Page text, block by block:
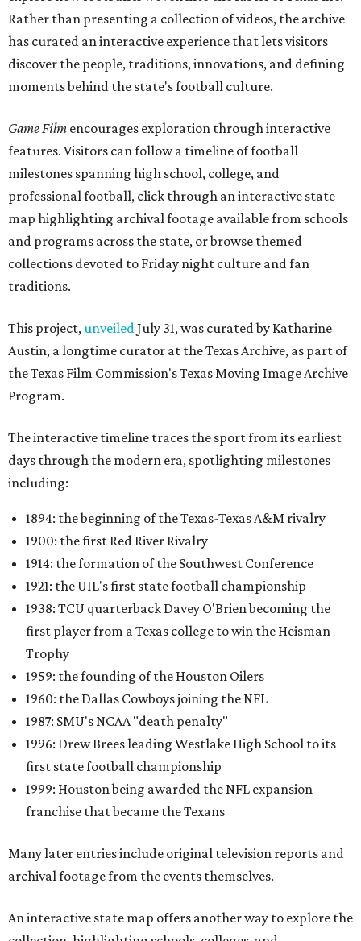
Rather than presenting a collection of videos, the archive
has curated an interactive experience that lets visitors
discover the people, traditions, innovations, and defining
moments behind the state's football culture.
Game Film encourages exploration through interactive
features. Visitors can follow a timeline of football
milestones spanning high school, college, and
professional football, click through an interactive state
map highlighting archival footage available from schools
and programs across the state, or browse themed
collections devoted to Friday night culture and fan
traditions.
This project,unveiledJuly 31, was curated by Katharine
Austin, a longtime curator at the Texas Archive, as part of
the Texas Film Commission's Texas Moving Image Archive
Program.
The interactive timeline traces the sport from its earliest
days through the modern era, spotlighting milestones
including:
1894: the beginning of the Texas-Texas A&M rivalry
1900: the first Red River Rivalry
1914: the formation of the Southwest Conference
1921: the UIL's first state football championship
1938: TCU quarterback Davey O'Brien becoming the
first player from a Texas college to win the Heisman
Trophy
1959: the founding of the Houston Oilers
1960: the Dallas Cowboys joining the NFL
1987: SMU's NCAA "death penalty"
1996: Drew Brees leading Westlake High School to its
first state football championship
1999: Houston being awarded the NFL expansion
franchise that became the Texans
Many later entries include original television reports and
archival footage from the events themselves.
An interactive state map offers another way to explore the